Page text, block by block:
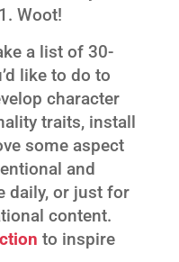
Woot!
a list of 30-
like to do to
character
traits, install
some aspect
and
daily, or just for
content.
to inspire